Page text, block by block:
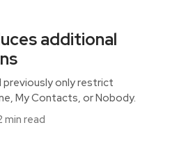
additional
previously only restrict
My Contacts, or Nobody.
min read